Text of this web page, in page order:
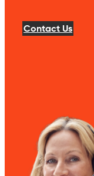
Contact Us